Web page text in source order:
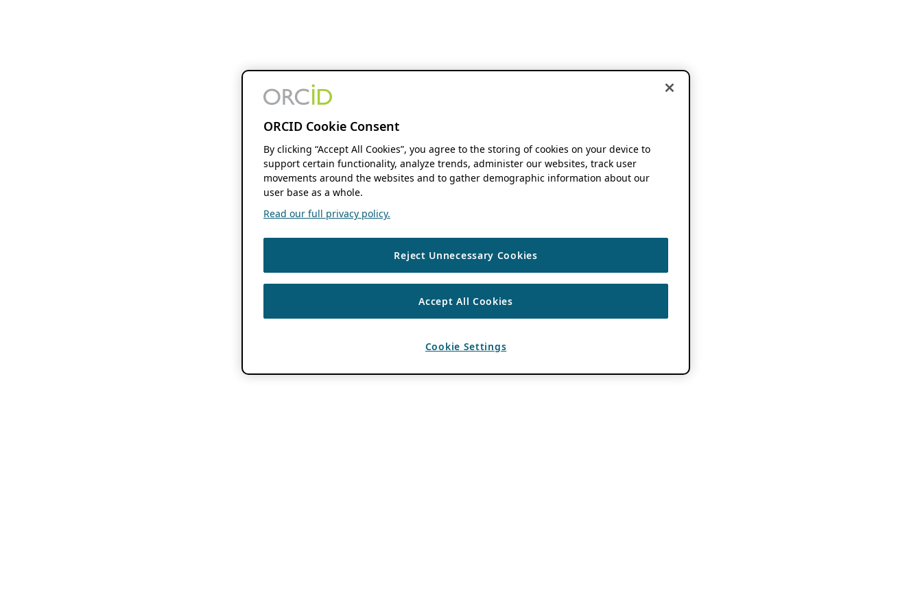
ORCID Cookie Consent
By clicking “Accept All Cookies”, you agree to the storing of cookies on your device to
support certain functionality, analyze trends, administer our websites, track user
movements around the websites and to gather demographic information about our
user base as a whole.
Read our full privacy policy.
Reject Unnecessary Cookies
Accept All Cookies
Cookie Settings